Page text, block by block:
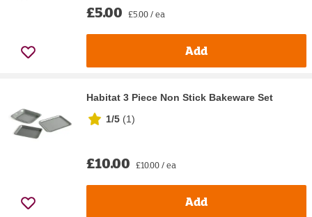
£5.00 £5.00 / ea
Add
Habitat 3 Piece Non Stick Bakeware Set
1/5 (1)
£10.00 £10.00 / ea
Add